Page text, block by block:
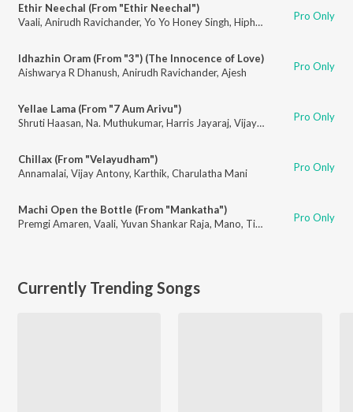
Ethir Neechal (From "Ethir Neechal")
Vaali, Anirudh Ravichander, Yo Yo Honey Singh, Hiphop Tamizha Pro Only
Idhazhin Oram (From "3") (The Innocence of Love)
Aishwarya R Dhanush, Anirudh Ravichander, Ajesh Pro Only
Yellae Lama (From "7 Aum Arivu")
Shruti Haasan, Na. Muthukumar, Harris Jayaraj, Vijay Prakash ,Karthik
Pro Only
Chillax (From "Velayudham")
Annamalai, Vijay Antony, Karthik, Charulatha Mani Pro Only
Machi Open the Bottle (From "Mankatha")
Premgi Amaren, Vaali, Yuvan Shankar Raja, Mano, Tipu Haricharan,
Pro Only
Currently Trending Songs